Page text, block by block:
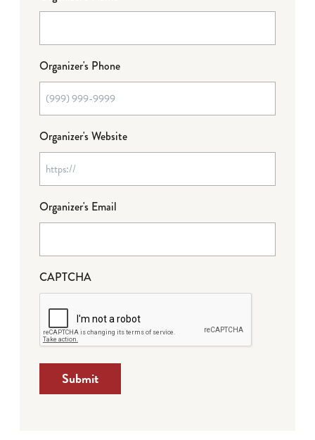
Organizer's Phone
Organizer's Website
Organizer's Email
CAPTCHA
Submit